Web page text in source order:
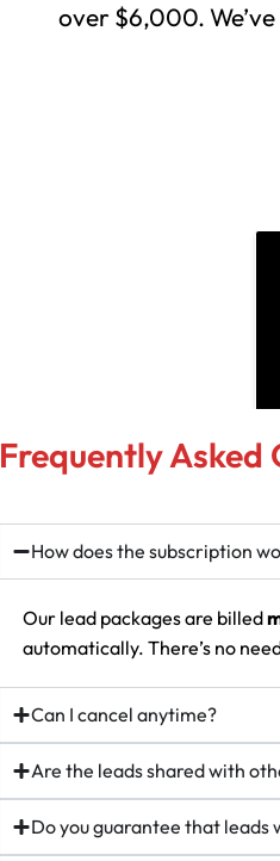
over $6,000.
Frequently Asked
How does the subscription
Our lead packages are billed
automatically. There’s no
Can I cancel anytime?
Are the leads shared with
Do you guarantee that leads